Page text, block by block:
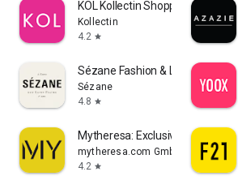
KOL Kollectin Shopping
Kollectin
4.2 star
Sézane Fashion & Leather Goods
Sézane
4.8 star
Mytheresa: Exclusive Luxury
mytheresa.com GmbH
4.2 star